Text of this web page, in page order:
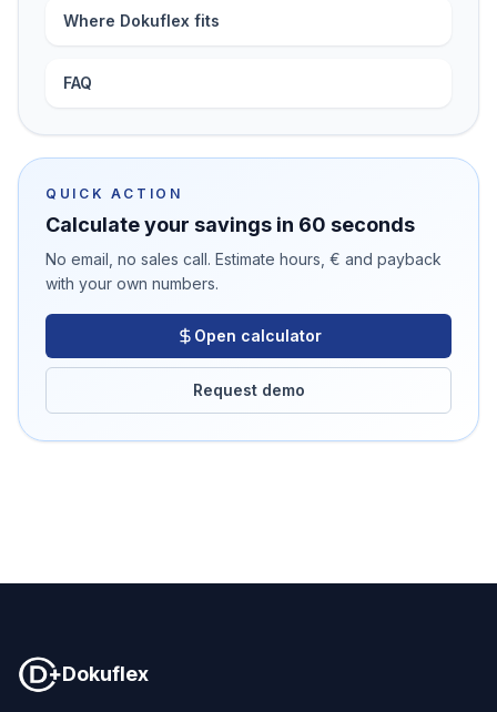
Where Dokuflex fits
FAQ
QUICK ACTION
Calculate your savings in 60 seconds
No email, no sales call. Estimate hours, € and payback
with your own numbers.
Open calculator
Request demo
Dokuflex